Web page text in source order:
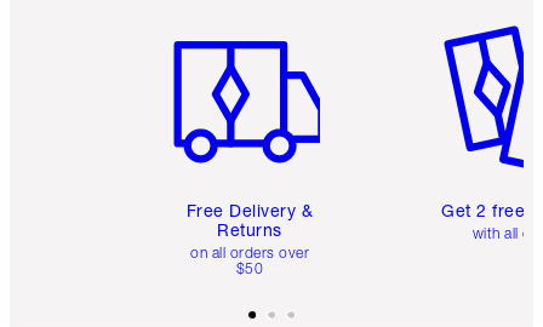
Free Delivery &
Returns
on all orders over
$50
Get 2 free
with all